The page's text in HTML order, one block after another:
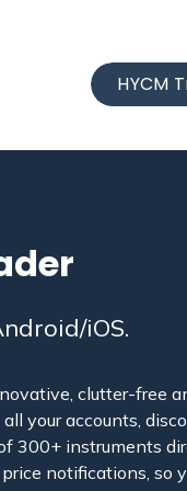
HYCM
iOS.
clutter-free
your accounts,
300+ instruments
notifications, so